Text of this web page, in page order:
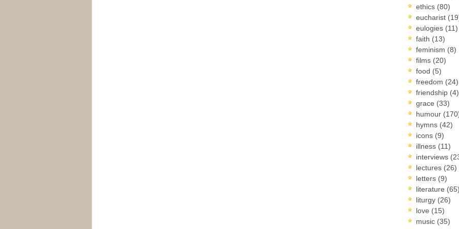
ethics (80)
eucharist
eulogies (11)
faith (13)
feminism (8)
films (20)
food (5)
freedom (24)
friendship (4)
grace (33)
humour
hymns (42)
icons (9)
illness (11)
interviews
lectures (26)
letters (9)
literature (65)
liturgy (26)
love (15)
music (35)